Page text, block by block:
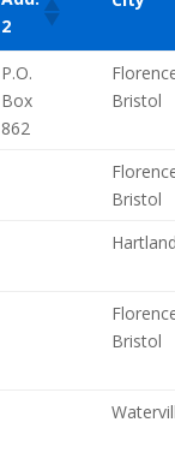
2
P.O.
Box
862
Bristol
Bristol
Bristol